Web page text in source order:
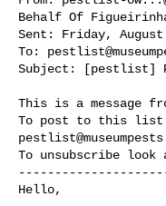
Behalf Of
Sent: Friday, August
To:
Subject: [pestlist]
This is a message
To unsubscribe
Hello,